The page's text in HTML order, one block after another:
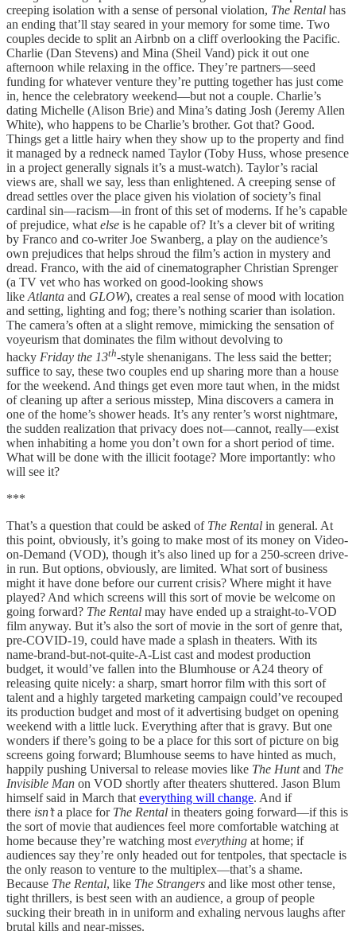
creeping isolation with a sense of personal violation, The Rental has
an ending that’ll stay seared in your memory for some time. Two
couples decide to split an Airbnb on a cliff overlooking the Pacific.
Charlie (Dan Stevens) and Mina (Sheil Vand) pick it out one
afternoon while relaxing in the office. They’re partners—seed
funding for whatever venture they’re putting together has just come
in, hence the celebratory weekend—but not a couple. Charlie’s
dating Michelle (Alison Brie) and Mina’s dating Josh (Jeremy Allen
White), who happens to be Charlie’s brother. Got that? Good.
Things get a little hairy when they show up to the property and find
it managed by a redneck named Taylor (Toby Huss, whose presence
in a project generally signals it’s a must-watch). Taylor’s racial
views are, shall we say, less than enlightened. A creeping sense of
dread settles over the place given his violation of society’s final
cardinal sin—racism—in front of this set of moderns. If he’s capable
of prejudice, what else is he capable of? It’s a clever bit of writing
by Franco and co-writer Joe Swanberg, a play on the audience’s
own prejudices that helps shroud the film’s action in mystery and
dread. Franco, with the aid of cinematographer Christian Sprenger
(a TV vet who has worked on good-looking shows
like Atlanta and GLOW), creates a real sense of mood with location
and setting, lighting and fog; there’s nothing scarier than isolation.
The camera’s often at a slight remove, mimicking the sensation of
voyeurism that dominates the film without devolving to
hacky Friday the 13th-style shenanigans. The less said the better;
suffice to say, these two couples end up sharing more than a house
for the weekend. And things get even more taut when, in the midst
of cleaning up after a serious misstep, Mina discovers a camera in
one of the home’s shower heads. It’s any renter’s worst nightmare,
the sudden realization that privacy does not—cannot, really—exist
when inhabiting a home you don’t own for a short period of time.
What will be done with the illicit footage? More importantly: who
will see it?
***
That’s a question that could be asked of The Rental in general. At
this point, obviously, it’s going to make most of its money on Video-
on-Demand (VOD), though it’s also lined up for a 250-screen drive-
in run. But options, obviously, are limited. What sort of business
might it have done before our current crisis? Where might it have
played? And which screens will this sort of movie be welcome on
going forward? The Rental may have ended up a straight-to-VOD
film anyway. But it’s also the sort of movie in the sort of genre that,
pre-COVID-19, could have made a splash in theaters. With its
name-brand-but-not-quite-A-List cast and modest production
budget, it would’ve fallen into the Blumhouse or A24 theory of
releasing quite nicely: a sharp, smart horror film with this sort of
talent and a highly targeted marketing campaign could’ve recouped
its production budget and most of it advertising budget on opening
weekend with a little luck. Everything after that is gravy. But one
wonders if there’s going to be a place for this sort of picture on big
screens going forward; Blumhouse seems to have hinted as much,
happily pushing Universal to release movies like The Huntand The
Invisible Man on VOD shortly after theaters shuttered. Jason Blum
himself said in March that everything will change. And if
there isn’ta place for The Rental in theaters going forward—if this is
the sort of movie that audiences feel more comfortable watching at
home because they’re watching most everything at home; if
audiences say they’re only headed out for tentpoles, that spectacle is
the only reason to venture to the multiplex—that’s a shame.
Because The Rental, like The Strangers and like most other tense,
tight thrillers, is best seen with an audience, a group of people
sucking their breath in in uniform and exhaling nervous laughs after
brutal kills and near-misses.